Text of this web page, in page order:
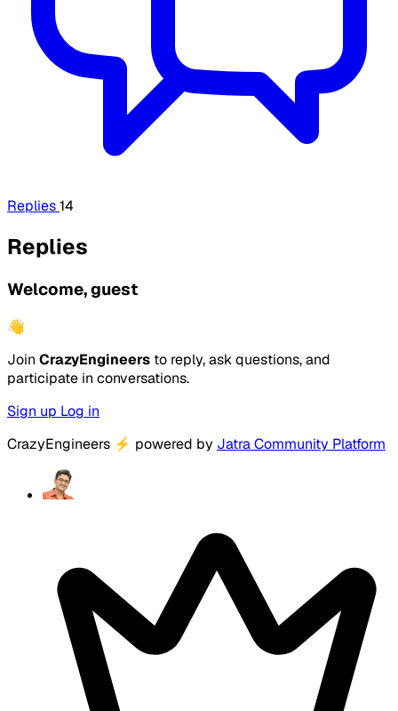
Replies14
Replies
Welcome, guest
👋
Join CrazyEngineers to reply, ask questions, and
participate in conversations.
Sign up Log in
CrazyEngineers ⚡ powered by Jatra Community Platform